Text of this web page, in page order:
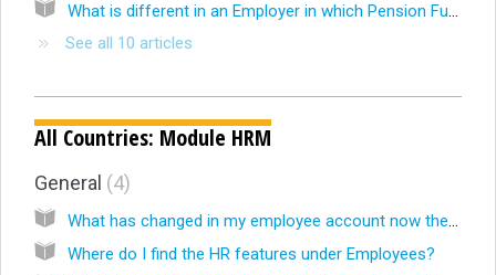
What is different in an Employer in which Pension Fund is chosen as Industry?
See all 10 articles
All Countries: Module HRM
General 4
What has changed in my employee account now the Celery HRM-module is activated?
Where do I find the HR features under Employees?